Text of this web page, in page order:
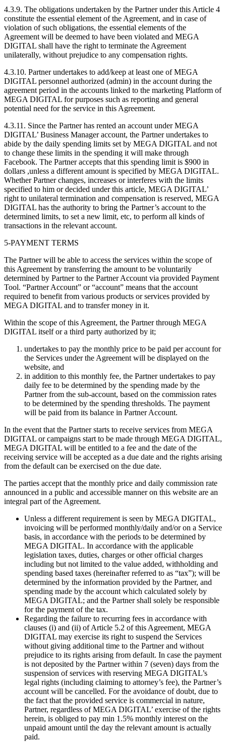
4.3.9. The obligations undertaken by the Partner under this Article 4
constitute the essential element of the Agreement, and in case of
violation of such obligations, the essential elements of the
Agreement will be deemed to have been violated and MEGA
DIGITAL shall have the right to terminate the Agreement
unilaterally, without prejudice to any compensation rights.
4.3.10. Partner undertakes to add/keep at least one of MEGA
DIGITAL personnel authorized (admin) in the account during the
agreement period in the accounts linked to the marketing Platform of
MEGA DIGITAL for purposes such as reporting and general
potential need for the service in this Agreement.
4.3.11. Since the Partner has rented an account under MEGA
DIGITAL’ Business Manager account, the Partner undertakes to
abide by the daily spending limits set by MEGA DIGITAL and not
to change these limits in the spending it will make through
Facebook. The Partner accepts that this spending limit is $900 in
dollars ,unless a different amount is specified by MEGA DIGITAL.
Whether Partner changes, increases or interferes with the limits
specified to him or decided under this article, MEGA DIGITAL’
right to unilateral termination and compensation is reserved, MEGA
DIGITAL has the authority to bring the Partner’s account to the
determined limits, to set a new limit, etc, to perform all kinds of
transactions in the relevant account.
5-PAYMENT TERMS
The Partner will be able to access the services within the scope of
this Agreement by transferring the amount to be voluntarily
determined by Partner to the Partner Account via provided Payment
Tool. “Partner Account” or “account” means that the account
required to benefit from various products or services provided by
MEGA DIGITAL and to transfer money in it.
Within the scope of this Agreement, the Partner through MEGA
DIGITAL itself or a third party authorized by it;
undertakes to pay the monthly price to be paid per account for
the Services under the Agreement will be displayed on the
website, and
in addition to this monthly fee, the Partner undertakes to pay
daily fee to be determined by the spending made by the
Partner from the sub-account, based on the commission rates
to be determined by the spending thresholds. The payment
will be paid from its balance in Partner Account.
In the event that the Partner starts to receive services from MEGA
DIGITAL or campaigns start to be made through MEGA DIGITAL,
MEGA DIGITAL will be entitled to a fee and the date of the
receiving service will be accepted as a due date and the rights arising
from the default can be exercised on the due date.
The parties accept that the monthly price and daily commission rate
announced in a public and accessible manner on this website are an
integral part of the Agreement.
Unless a different requirement is seen by MEGA DIGITAL,
invoicing will be performed monthly/daily and/or on a Service
basis, in accordance with the periods to be determined by
MEGA DIGITAL. In accordance with the applicable
legislation taxes, duties, charges or other official charges
including but not limited to the value added, withholding and
spending based taxes (hereinafter referred to as “tax”); will be
determined by the information provided by the Partner, and
spending made by the account which calculated solely by
MEGA DIGITAL; and the Partner shall solely be responsible
for the payment of the tax.
Regarding the failure to recurring fees in accordance with
clauses (i) and (ii) of Article 5.2 of this Agreement, MEGA
DIGITAL may exercise its right to suspend the Services
without giving additional time to the Partner and without
prejudice to its rights arising from default. In case the payment
is not deposited by the Partner within 7 (seven) days from the
suspension of services with reserving MEGA DIGITAL’s
legal rights (including claiming to attorney’s fee), the Partner’s
account will be cancelled. For the avoidance of doubt, due to
the fact that the provided service is commercial in nature,
Partner, regardless of MEGA DIGITAL’ exercise of the rights
herein, is obliged to pay min 1.5% monthly interest on the
unpaid amount until the day the relevant amount is actually
paid.